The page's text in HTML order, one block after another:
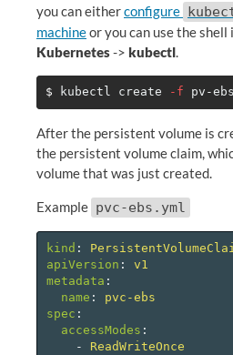
you can eitherconfigure
machineor you can use the
Kubernetes-> kubectl
$ kubectl create -f
After the persistent volume is
the persistent volume claim,
volume that was just created.
Example pvc-ebs.yml
kind :
apiVersion :
v1
metadata :
name :
pvc-ebs
spec :
accessModes :
-
ReadWriteOnce